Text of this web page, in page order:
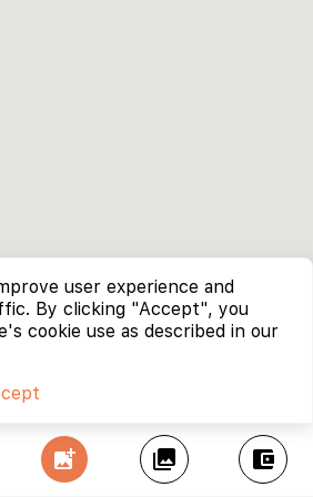
add_photo_alternate collections account_balance_wallet
user experience and
By clicking "Accept", you
cookie use as described in our